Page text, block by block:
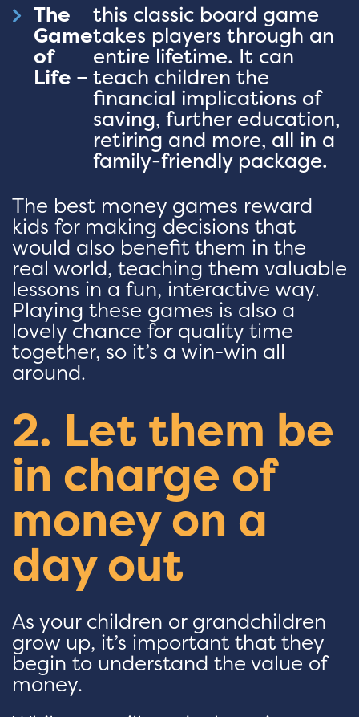
The
Game
of
Life –
this classic board game
takes players through an
entire lifetime. It can
teach children the
financial implications of
saving, further education,
retiring and more, all in a
family-friendly package.
The best money games reward
kids for making decisions that
would also benefit them in the
real world, teaching them valuable
lessons in a fun, interactive way.
Playing these games is also a
lovely chance for quality time
together, so it’s a win-win all
around.
2. Let them be
in charge of
money on a
day out
As your children or grandchildren
grow up, it’s important that they
begin to understand the value of
money.